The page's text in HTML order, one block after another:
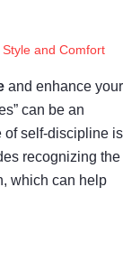
and Comfort
and enhance your
can be an
of self-discipline is
recognizing the
which can help